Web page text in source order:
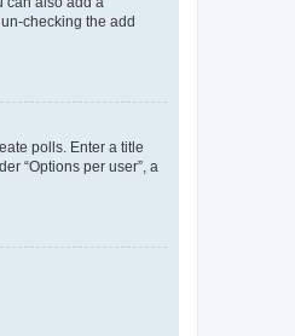
checking the add
polls. Enter a title
“Options per user”, a